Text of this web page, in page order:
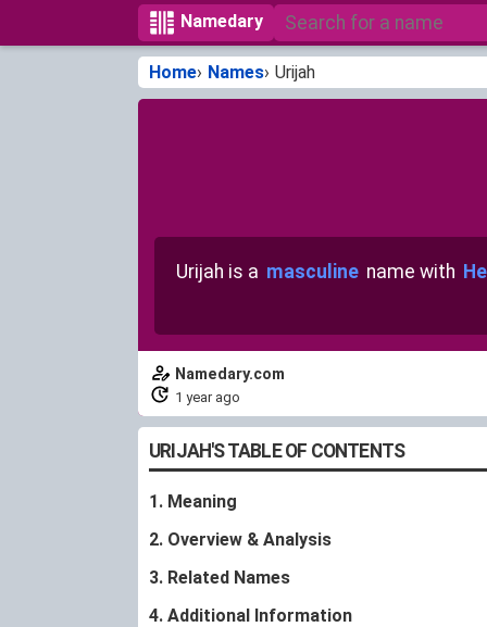
Namedary
Home Names Urijah
Urijah is a masculine name with
Namedary.com
1 year ago
URIJAH'S TABLE OF CONTENTS
1. Meaning
2. Overview & Analysis
3. Related Names
4. Additional Information